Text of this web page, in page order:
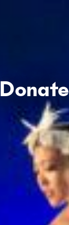
Donate